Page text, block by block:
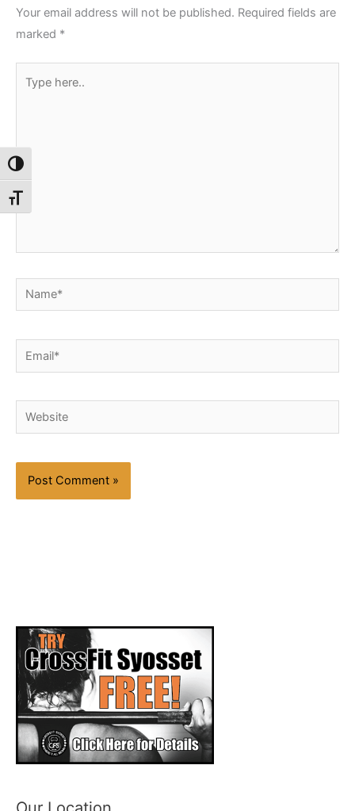
Toggle High Contrast
Toggle Font size
Your email address will not be published. Required fields are
marked *
here..
Name*
Email*
Website